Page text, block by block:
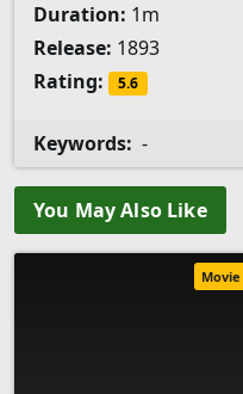
Duration: 1m
Release: 1893
Rating:
5.6
Keywords: -
You May Also Like
Movie